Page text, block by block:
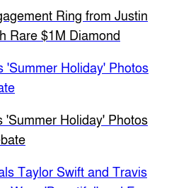
Ring from Justin
Rare $1M Diamond
'Summer Holiday' Photos